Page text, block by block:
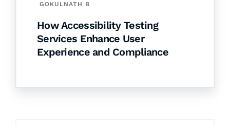
GOKULNATH B
How Accessibility Testing
Services Enhance User
Experience and Compliance